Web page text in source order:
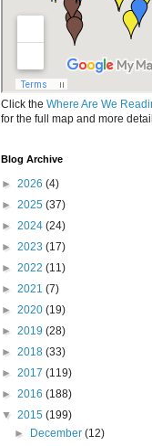
Click the Where Are We
for the full map and more
Blog Archive
► 2026 (4)
► 2025 (37)
► 2024 (24)
► 2023 (17)
► 2022 (11)
► 2021 (7)
► 2020 (19)
► 2019 (28)
► 2018 (33)
► 2017 (119)
► 2016 (188)
▼ 2015 (199)
►
December(12)